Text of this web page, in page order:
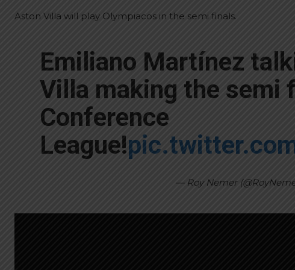
Aston Villa will play Olympiacos in the semi finals.
Emiliano Martínez
Villa making the semi
Conference
League!
— Roy Nemer